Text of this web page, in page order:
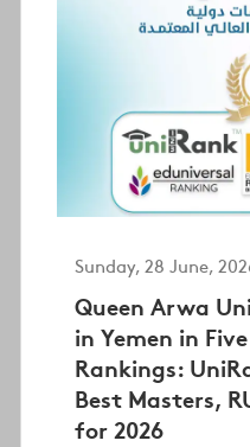
Sunday, 28 June,
Queen Arwa
in Yemen in
Rankings:
Best Masters,
for 2026